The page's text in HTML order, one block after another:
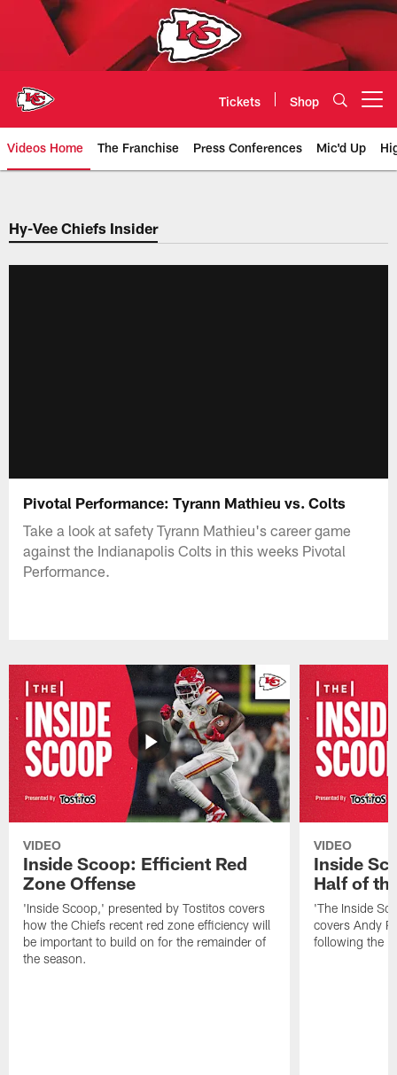
Tickets Shop
Videos Home The Franchise Press Conferences Mic'd Up
Chiefs Video | Kansas City
Hy-Vee Chiefs Insider
Pivotal Performance: Tyrann Mathieu vs. Colts
Take a look at safety Tyrann Mathieu's career game
against the Indianapolis Colts in this weeks Pivotal
Performance.
VIDEO
Inside Scoop: Efficient Red
Zone Offense
'Inside Scoop,' presented by Tostitos covers
how the Chiefs recent red zone efficiency will
be important to build on for the remainder of
the season.
VIDEO
Inside
Half of
'The Inside
covers Andy
following the